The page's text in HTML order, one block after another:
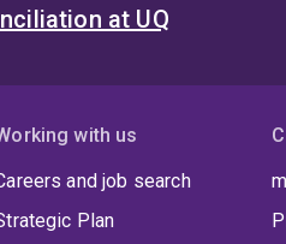
at UQ
with us
and job search
Plan